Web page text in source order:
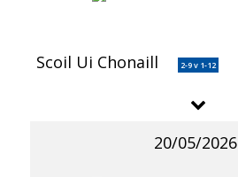
Scoil Ui Chonaill 2-9 v 1-12
20/05/2026